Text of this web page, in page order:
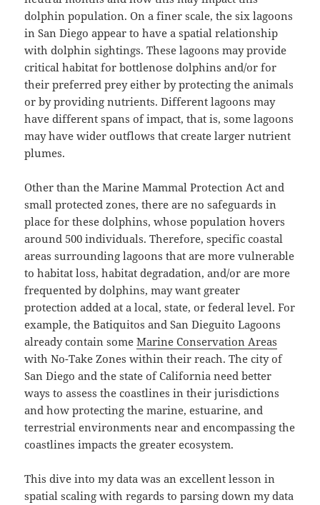
dolphin population. On a finer scale, the six lagoons
in San Diego appear to have a spatial relationship
with dolphin sightings. These lagoons may provide
critical habitat for bottlenose dolphins and/or for
their preferred prey either by protecting the animals
or by providing nutrients. Different lagoons may
have different spans of impact, that is, some lagoons
may have wider outflows that create larger nutrient
plumes.
Other than the Marine Mammal Protection Act and
small protected zones, there are no safeguards in
place for these dolphins, whose population hovers
around 500 individuals. Therefore, specific coastal
areas surrounding lagoons that are more vulnerable
to habitat loss, habitat degradation, and/or are more
frequented by dolphins, may want greater
protection added at a local, state, or federal level. For
example, the Batiquitos and San Dieguito Lagoons
already contain someMarine Conservation Areas
with No-Take Zones within their reach. The city of
San Diego and the state of California need better
ways to assess the coastlines in their jurisdictions
and how protecting the marine, estuarine, and
terrestrial environments near and encompassing the
coastlines impacts the greater ecosystem.
This dive into my data was an excellent lesson in
spatial scaling with regards to parsing down my data